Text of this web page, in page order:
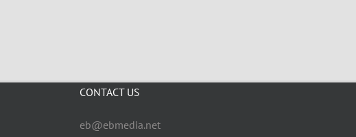
CONTACT US
eb@ebmedia.net